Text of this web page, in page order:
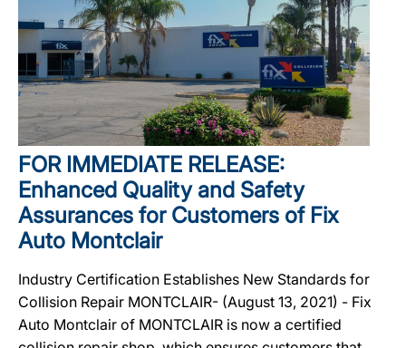
FOR IMMEDIATE RELEASE:
Enhanced Quality and Safety
Assurances for Customers of Fix
Auto Montclair
Industry Certification Establishes New Standards for
Collision Repair MONTCLAIR- (August 13, 2021) - Fix
Auto Montclair of MONTCLAIR is now a certified